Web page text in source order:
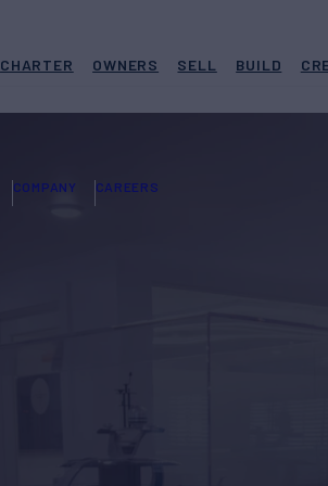
CHARTER OWNERS SELL BUILD
COMPANY CAREERS